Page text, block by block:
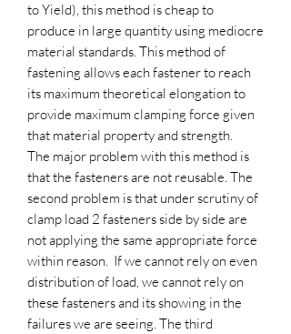
to Yield), this method is cheap to
produce in large quantity using mediocre
material standards. This method of
fastening allows each fastener to reach
its maximum theoretical elongation to
provide maximum clamping force given
that material property and strength.
The major problem with this method is
that the fasteners are not reusable. The
second problem is that under scrutiny of
clamp load 2 fasteners side by side are
not applying the same appropriate force
within reason. If we cannot rely on even
distribution of load, we cannot rely on
these fasteners and its showing in the
failures we are seeing. The third